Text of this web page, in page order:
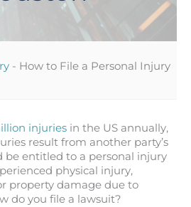
- How to File a Personal Injury
injuries in the US annually,
result from another party’s
be entitled to a personal injury
physical injury,
property damage due to
do you file a lawsuit?